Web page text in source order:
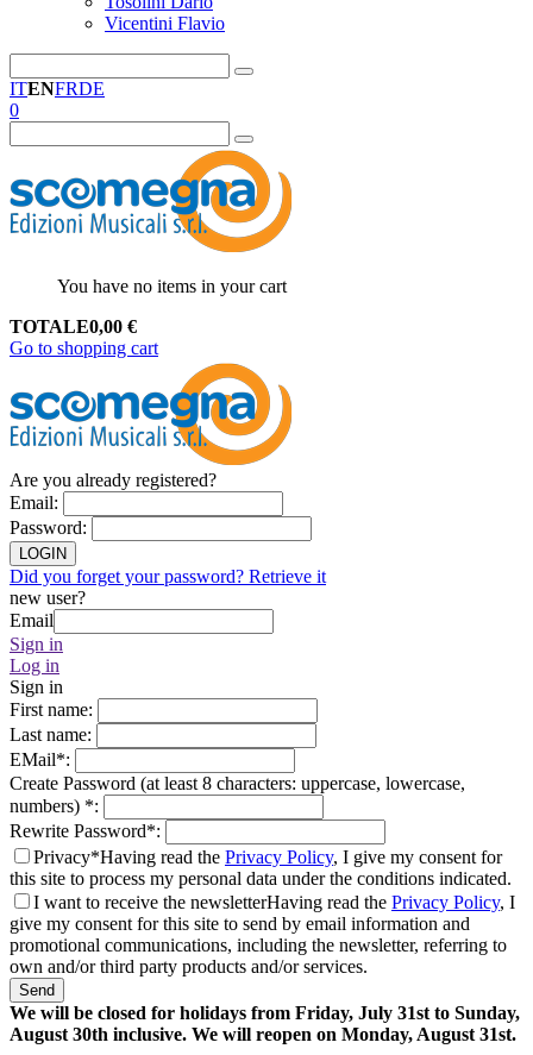
Vicentini Flavio
ITENFRDE
0
You have no items in your cart
TOTALE0,00 €
Go to shopping cart
Are you already registered?
Email:
Password:
LOGIN
Did you forget your password? Retrieve it
new user?
Email
Sign in
Log in
Sign in
First name:
Last name:
EMail*:
Create Password (at least 8 characters: uppercase, lowercase,
numbers) *:
Rewrite Password*:
Privacy*Having read the Privacy Policy, I give my consent for
this site to process my personal data under the conditions indicated.
I want to receive the newsletterHaving read the Privacy Policy, I
give my consent for this site to send by email information and
promotional communications, including the newsletter, referring to
own and/or third party products and/or services.
Send
We will be closed for holidays from Friday, July 31st to Sunday,
August 30th inclusive. We will reopen on Monday, August 31st.